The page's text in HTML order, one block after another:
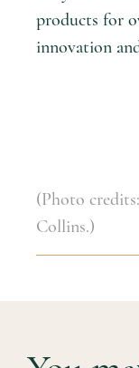
products for
innovation
(Photo
Collins.)